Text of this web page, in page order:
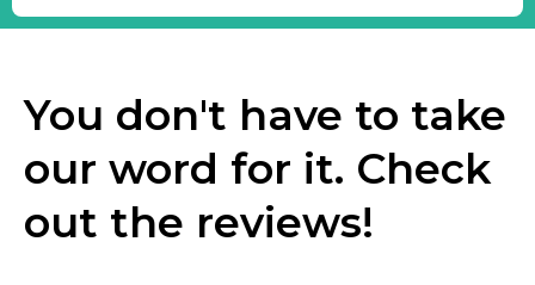
You don't have to take
our word for it. Check
out the reviews!